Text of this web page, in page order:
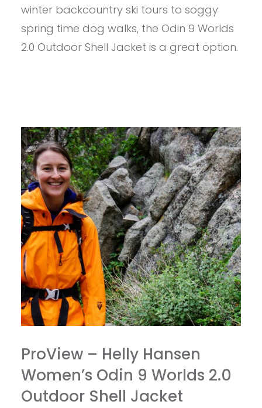
ODIN
WORLDS
OUTDOOR
winter backcountry ski tours to soggy
spring time dog walks, the Odin 9 Worlds
2.0 Outdoor Shell Jacket is a great option.
ProView – Helly Hansen
Women’s Odin 9 Worlds 2.0
Outdoor Shell Jacket